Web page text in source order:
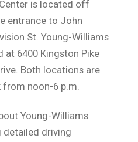
is located off
entrance to John
St. Young-Williams
at 6400 Kingston Pike
Both locations are
from noon-6 p.m.
Young-Williams
detailed driving